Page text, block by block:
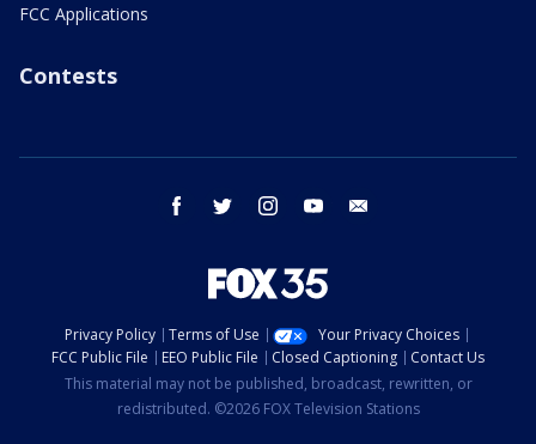
FCC Applications
Contests
facebook twitter instagram youtube
Privacy Policy Terms of Use
Your Privacy Choices
FCC Public File
EEO Public File Closed Captioning
Contact Us
This material may not be published, broadcast, rewritten, or
redistributed. ©2026 FOX Television Stations